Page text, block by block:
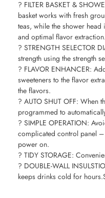
? FILTER BASKET &
basket works with fresh
teas, while the shower
and optimal flavor extraction.
? STRENGTH SELECTOR
strength using the strength
? FLAVOR ENHANCER:
sweeteners to the flavor
the flavors.
? AUTO SHUT OFF: When
programmed to
? SIMPLE OPERATION:
complicated control panel –
power on.
? TIDY STORAGE:
? DOUBLE-WALL
keeps drinks cold for